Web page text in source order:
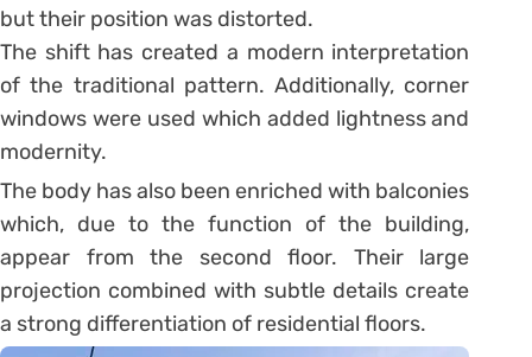
but their position was distorted.
The shift has created a modern interpretation
of the traditional pattern. Additionally, corner
windows were used which added lightness and
modernity.
The body has also been enriched with balconies
which, due to the function of the building,
appear from the second floor. Their large
projection combined with subtle details create
a strong differentiation of residential floors.